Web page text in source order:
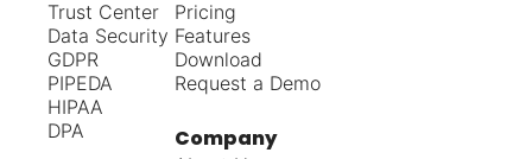
Trust Center
Data Security
GDPR
PIPEDA
HIPAA
DPA
Pricing
Features
Download
Request a Demo
Company